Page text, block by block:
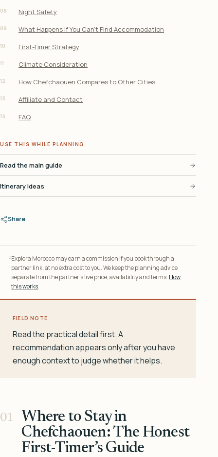
08 Night Safety
09 What Happens If You Can’t Find Accommodation
10 First-Timer Strategy
11 Climate Consideration
12 How Chefchaouen Compares to Other Cities
13 Affiliate and Contact
14 FAQ
USE THIS WHILE PLANNING
Read the main guide
Itinerary ideas
Share
Explora Morocco may earn a commission if you book through a
partner link, at no extra cost to you. We keep the planning advice
separate from the partner’s live price, availability and terms. How
this works.
FIELD NOTE
Read the practical detail first. A
recommendation appears only after you have
enough context to judge whether it helps.
Where to Stay in
Chefchaouen: The Honest
First-Timer’s Guide